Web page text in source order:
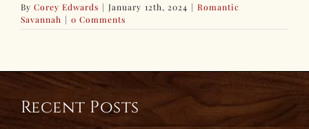
ByCorey Edwards | January 12th, 2024 | Romantic
Savannah | 0 Comments
Recent Posts